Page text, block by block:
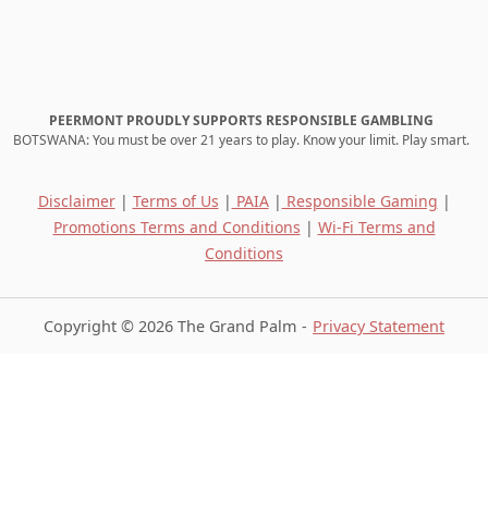
PEERMONT PROUDLY SUPPORTS RESPONSIBLE GAMBLING
BOTSWANA: You must be over 21 years to play. Know your limit. Play smart.
Disclaimer| Terms of Us | PAIA| Responsible Gaming |
Promotions Terms and Conditions | Wi-Fi Terms and
Conditions
Copyright © 2026 The Grand Palm Privacy Statement